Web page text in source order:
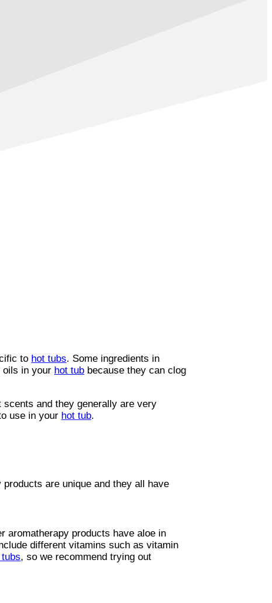
to hot tubs. Some ingredients in
oils in your hot tub because they can clog
and they generally are very
use in your hot tub.
are unique and they all have
aromatherapy products have aloe in
different vitamins such as vitamin
, so we recommend trying out